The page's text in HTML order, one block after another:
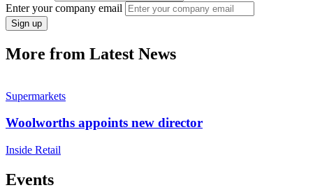
Enter your company email
Sign up
More from Latest News
Supermarkets
Woolworths appoints new director
Inside Retail
Events